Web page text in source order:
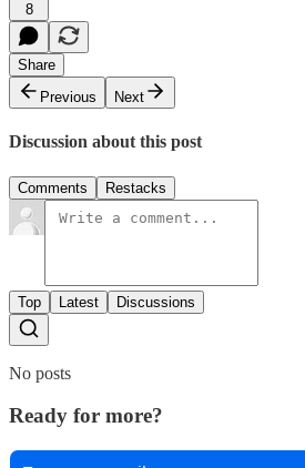
8
Share
Previous
Next
Discussion about this post
Comments Restacks
Top Latest Discussions
No posts
Ready for more?